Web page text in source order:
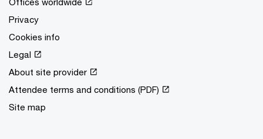
Privacy
Cookies info
Legal
About site provider
Attendee terms and conditions (PDF)
Site map